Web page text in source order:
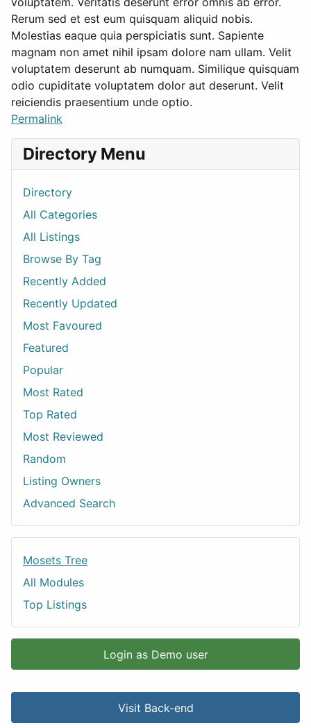
Rerum sed et est eum quisquam aliquid nobis.
Molestias eaque quia perspiciatis sunt. Sapiente
magnam non amet nihil ipsam dolore nam ullam. Velit
voluptatem deserunt ab numquam. Similique quisquam
odio cupiditate voluptatem dolor aut deserunt. Velit
reiciendis praesentium unde optio.
Permalink
Directory Menu
Directory
All Categories
All Listings
Browse By Tag
Recently Added
Recently Updated
Most Favoured
Featured
Popular
Most Rated
Top Rated
Most Reviewed
Random
Listing Owners
Advanced Search
Mosets Tree
All Modules
Top Listings
Login as Demo user
Visit Back-end